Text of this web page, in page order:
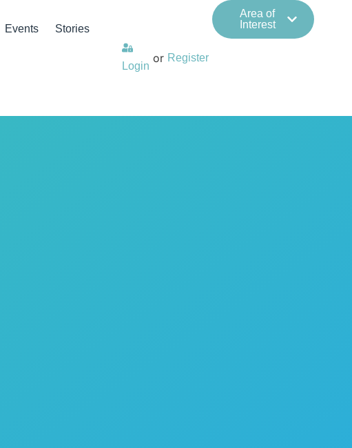
Events Stories
Login
or Register
Area of
Interest